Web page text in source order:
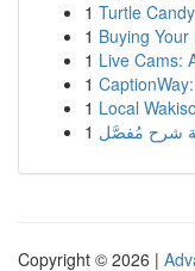
1 Turtle
1 Buying
1 Live Cams:
1
1 Local
1 شرح مُفصَّل
Copyright © 2026 |